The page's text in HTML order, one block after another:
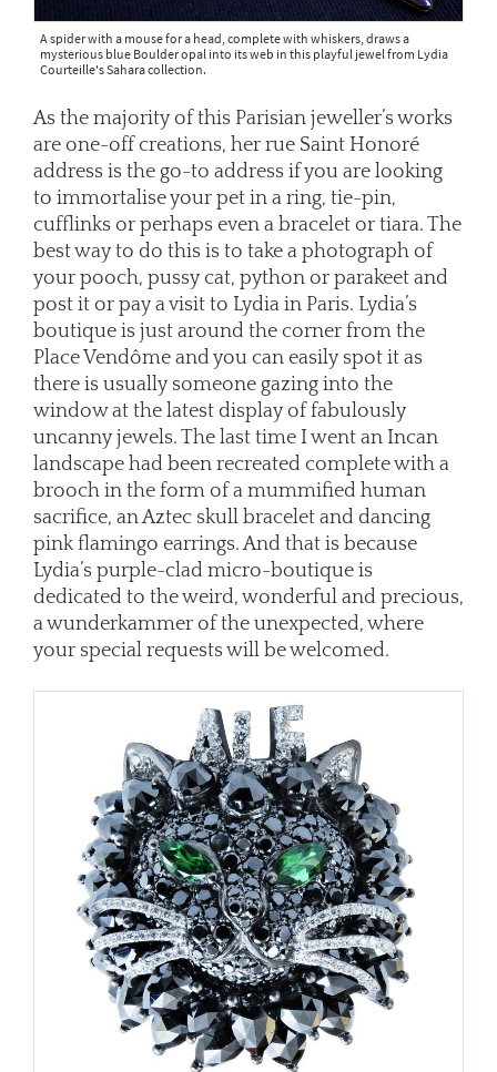
A spider with a mouse for a head, complete with whiskers, draws a
mysterious blue Boulder opal into its web in this playful jewel from Lydia
Courteille's Sahara collection.
As the majority of this Parisian jeweller’s works
are one-off creations, her rue Saint Honoré
address is the go-to address if you are looking
to immortalise your pet in a ring, tie-pin,
cufflinks or perhaps even a bracelet or tiara. The
best way to do this is to take a photograph of
your pooch, pussy cat, python or parakeet and
post it or pay a visit to Lydia in Paris. Lydia’s
boutique is just around the corner from the
Place Vendôme and you can easily spot it as
there is usually someone gazing into the
window at the latest display of fabulously
uncanny jewels. The last time I went an Incan
landscape had been recreated complete with a
brooch in the form of a mummified human
sacrifice, an Aztec skull bracelet and dancing
pink flamingo earrings. And that is because
Lydia’s purple-clad micro-boutique is
dedicated to the weird, wonderful and precious,
a wunderkammer of the unexpected, where
your special requests will be welcomed.